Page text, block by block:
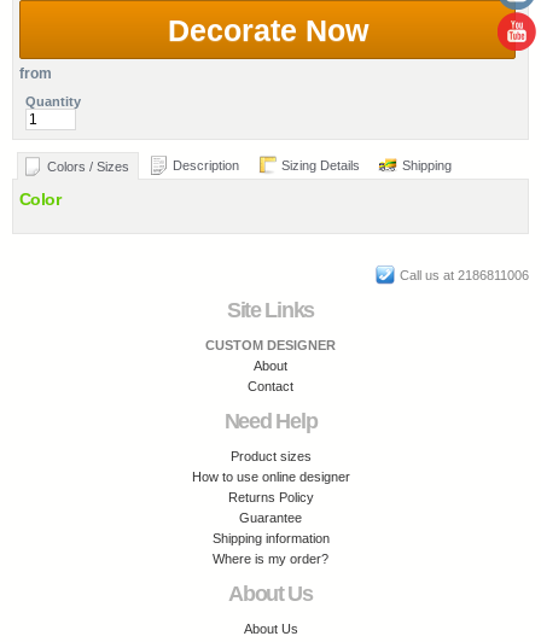
Decorate Now
from
Quantity
Colors / Sizes Description Sizing Details Shipping
Color
Call us at 2186811006
Site Links
CUSTOM DESIGNER
About
Contact
Need Help
Product sizes
How to use online designer
Returns Policy
Guarantee
Shipping information
Where is my order?
About Us
About Us